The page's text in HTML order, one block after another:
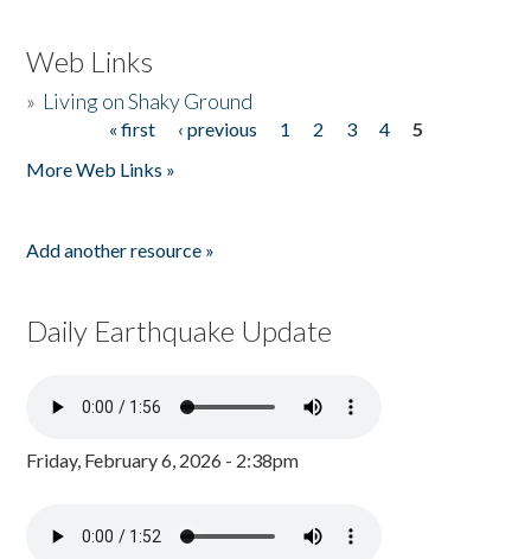
Web Links
» Living on Shaky Ground
« first ‹ previous 1 2 3 4
5
More Web Links »
Add another resource »
Daily Earthquake Update
Friday, February 6, 2026 - 2:38pm